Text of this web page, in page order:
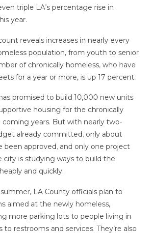
triple LA’s percentage rise in
year.
reveals increases in nearly every
population, from youth to senior
of chronically homeless, who have
for a year or more, is up 17 percent.
promised to build 10,000 new units
housing for the chronically
coming years. But with nearly two-
already committed, only about
been approved, and only one project
city is studying ways to build the
and quickly.
LA County officials plan to
aimed at the newly homeless,
more parking lots to people living in
to restrooms and services. They’re also